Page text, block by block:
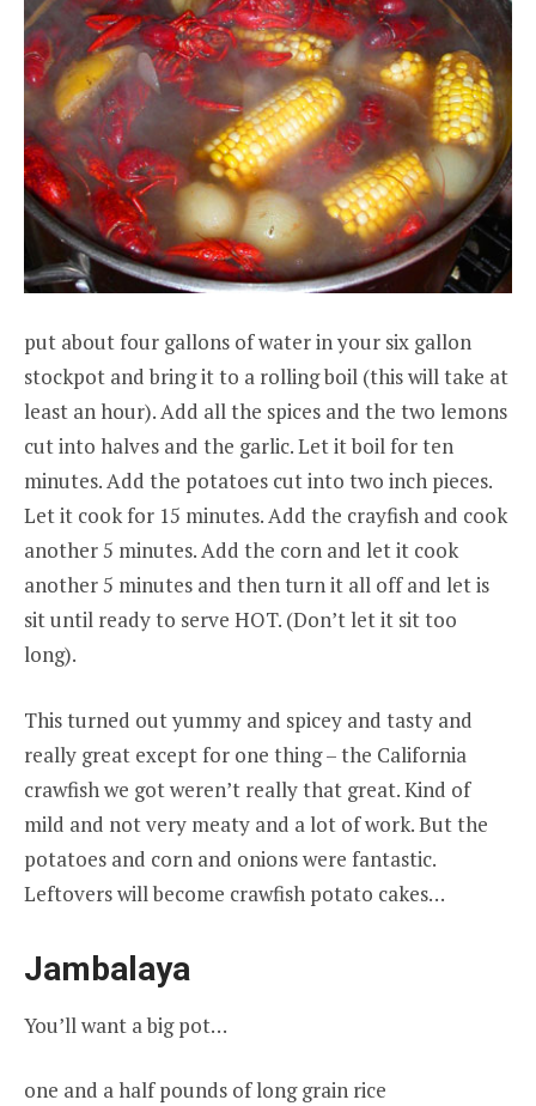
put about four gallons of water in your six gallon
stockpot and bring it to a rolling boil (this will take at
least an hour). Add all the spices and the two lemons
cut into halves and the garlic. Let it boil for ten
minutes. Add the potatoes cut into two inch pieces.
Let it cook for 15 minutes. Add the crayfish and cook
another 5 minutes. Add the corn and let it cook
another 5 minutes and then turn it all off and let is
sit until ready to serve HOT. (Don’t let it sit too
long).
This turned out yummy and spicey and tasty and
really great except for one thing – the California
crawfish we got weren’t really that great. Kind of
mild and not very meaty and a lot of work. But the
potatoes and corn and onions were fantastic.
Leftovers will become crawfish potato cakes…
Jambalaya
You’ll want a big pot…
one and a half pounds of long grain rice